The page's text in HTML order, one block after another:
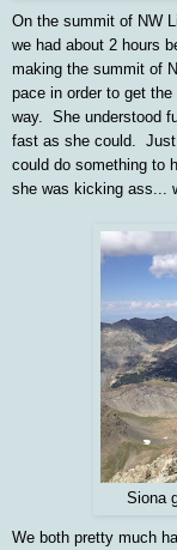
On the summit of NW
we had about 2 hours
making the summit of
pace in order to get
way. She understood
fast as she could. Just
could do something to
she was kicking ass...
Siona
We both pretty much